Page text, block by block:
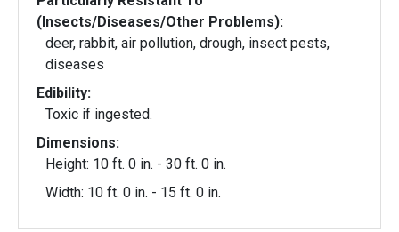
(Insects/Diseases/Other Problems):
deer, rabbit, air pollution, drough, insect pests,
diseases
Edibility:
Toxic if ingested.
Dimensions:
Height: 10 ft. 0 in. - 30 ft. 0 in.
Width: 10 ft. 0 in. - 15 ft. 0 in.